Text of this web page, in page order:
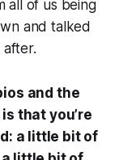
all of us being
and talked
after.
and the
that you’re
a little bit of